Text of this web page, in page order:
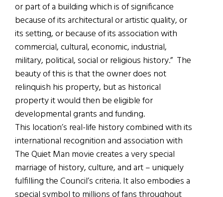
or part of a building which is of significance
because of its architectural or artistic quality, or
its setting, or because of its association with
commercial, cultural, economic, industrial,
military, political, social or religious history.” The
beauty of this is that the owner does not
relinquish his property, but as historical
property it would then be eligible for
developmental grants and funding.
This location’s real-life history combined with its
international recognition and association with
The Quiet Man movie creates a very special
marriage of history, culture, and art – uniquely
fulfilling the Council’s criteria. It also embodies a